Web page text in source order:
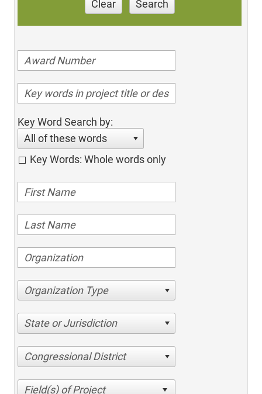
Clear Search
Key Word Search by:
All of these words
Key Words: Whole words only
Organization Type
State or Jurisdiction
Congressional District